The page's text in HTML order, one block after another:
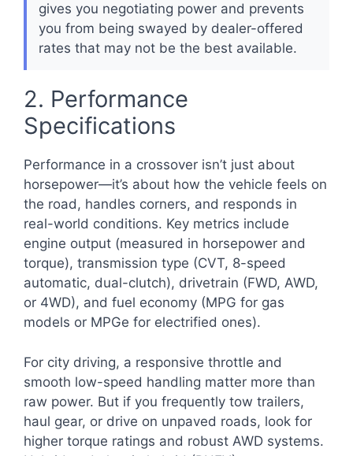
gives you negotiating power and prevents
you from being swayed by dealer-offered
rates that may not be the best available.
2. Performance
Specifications
Performance in a crossover isn’t just about
horsepower—it’s about how the vehicle feels on
the road, handles corners, and responds in
real-world conditions. Key metrics include
engine output (measured in horsepower and
torque), transmission type (CVT, 8-speed
automatic, dual-clutch), drivetrain (FWD, AWD,
or 4WD), and fuel economy (MPG for gas
models or MPGe for electrified ones).
For city driving, a responsive throttle and
smooth low-speed handling matter more than
raw power. But if you frequently tow trailers,
haul gear, or drive on unpaved roads, look for
higher torque ratings and robust AWD systems.